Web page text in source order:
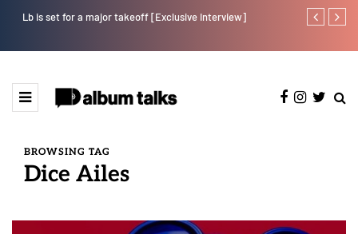
Lb is set for a major takeoff [Exclusive Interview] Tobbytelly
BROWSING TAG
Dice Ailes